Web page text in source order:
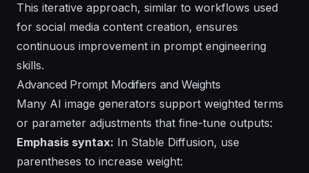
This iterative approach, similar to workflows used
for social media content creation, ensures
continuous improvement in prompt engineering
skills.
Advanced Prompt Modifiers and Weights
Many AI image generators support weighted terms
or parameter adjustments that fine-tune outputs:
Emphasis syntax: In Stable Diffusion, use
parentheses to increase weight: